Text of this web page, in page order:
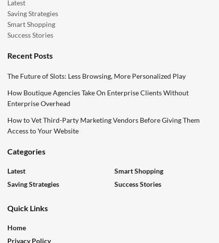
Latest
Saving Strategies
Smart Shopping
Success Stories
Recent Posts
The Future of Slots: Less Browsing, More Personalized Play
How Boutique Agencies Take On Enterprise Clients Without
Enterprise Overhead
How to Vet Third-Party Marketing Vendors Before Giving Them
Access to Your Website
Categories
Latest
Saving Strategies
Smart Shopping
Success Stories
Quick Links
Home
Privacy Policy